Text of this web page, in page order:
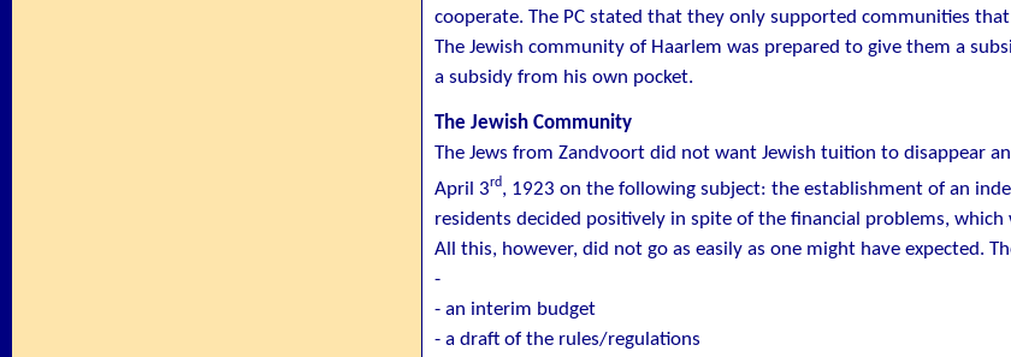
cooperate. The PC stated that they only supported communities
The Jewish community of Haarlem was prepared to give them a
a subsidy from his own pocket.
The Jewish Community
The Jews from Zandvoort did not want Jewish tuition to disappear
April 3rd, 1923 on the following subject: the establishment of an
residents decided positively in spite of the financial problems, which
All this, however, did not go as easily as one might have expected.
-
- an interim budget
- a draft of the rules/regulations